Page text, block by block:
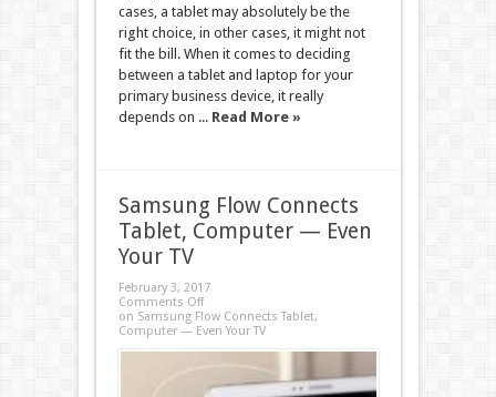
cases, a tablet may absolutely be the
right choice, in other cases, it might not
fit the bill. When it comes to deciding
between a tablet and laptop for your
primary business device, it really
depends on ... Read More »
Samsung Flow Connects
Tablet, Computer — Even
Your TV
February 3, 2017
Comments Off
on Samsung Flow Connects Tablet,
Computer — Even Your TV